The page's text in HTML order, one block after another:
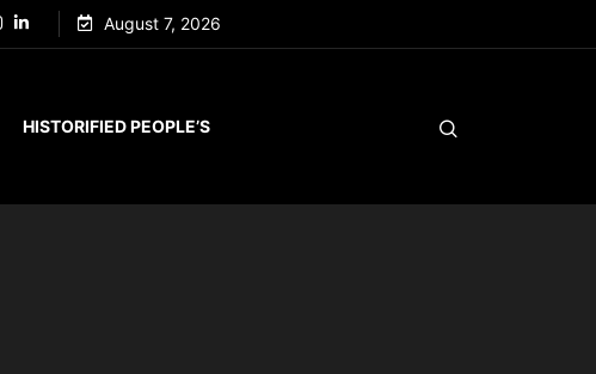
August 7, 2026
HISTORIFIED PEOPLE’S